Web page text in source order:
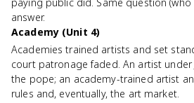
answer.
Academy (Unit 4)
Academies trained artists and set
court patronage faded. An artist under
the pope; an academy-trained artist
rules and, eventually, the art market.